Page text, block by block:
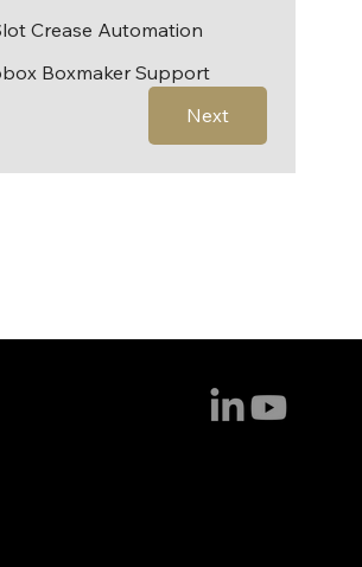
Crease Automation
Boxmaker Support
Next